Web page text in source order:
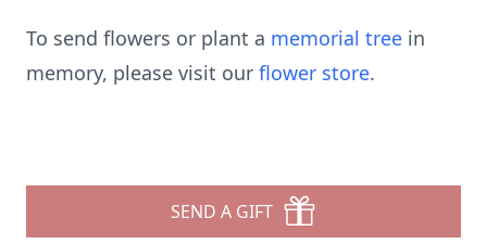
To send flowers or plant a memorial tree in
memory, please visit our flower store.
SEND A GIFT